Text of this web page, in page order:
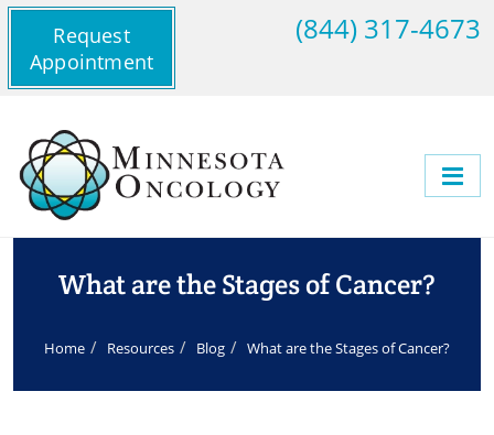
Request
Appointment
(844) 317-4673
What are the Stages of Cancer?
Home Resources Blog What are the Stages of Cancer?